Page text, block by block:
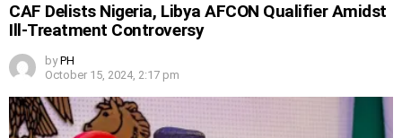
CAF Delists Nigeria, Libya AFCON Qualifier Amidst
Ill-Treatment Controversy
by PH
October 15, 2024, 2:17 pm